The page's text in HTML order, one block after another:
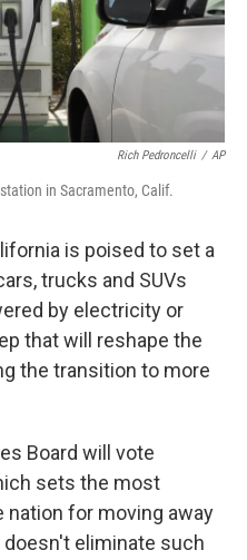
Rich Pedroncelli / AP
in Sacramento, Calif.
is poised to set a
trucks and SUVs
by electricity or
that will reshape the
the transition to more
Board will vote
sets the most
nation for moving away
eliminate such